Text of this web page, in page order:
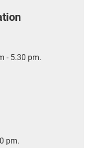
- 5.30 pm.
pm.